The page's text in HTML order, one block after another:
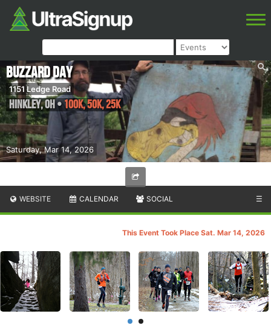
Saturday, Mar 14, 2026
Buzzard Day
1151 Ledge Road
Hinkley,OH•100k, 50k, 25k
WEBSITE CALENDAR SOCIAL ☰
This Event Took Place Sat. Mar 14, 2026